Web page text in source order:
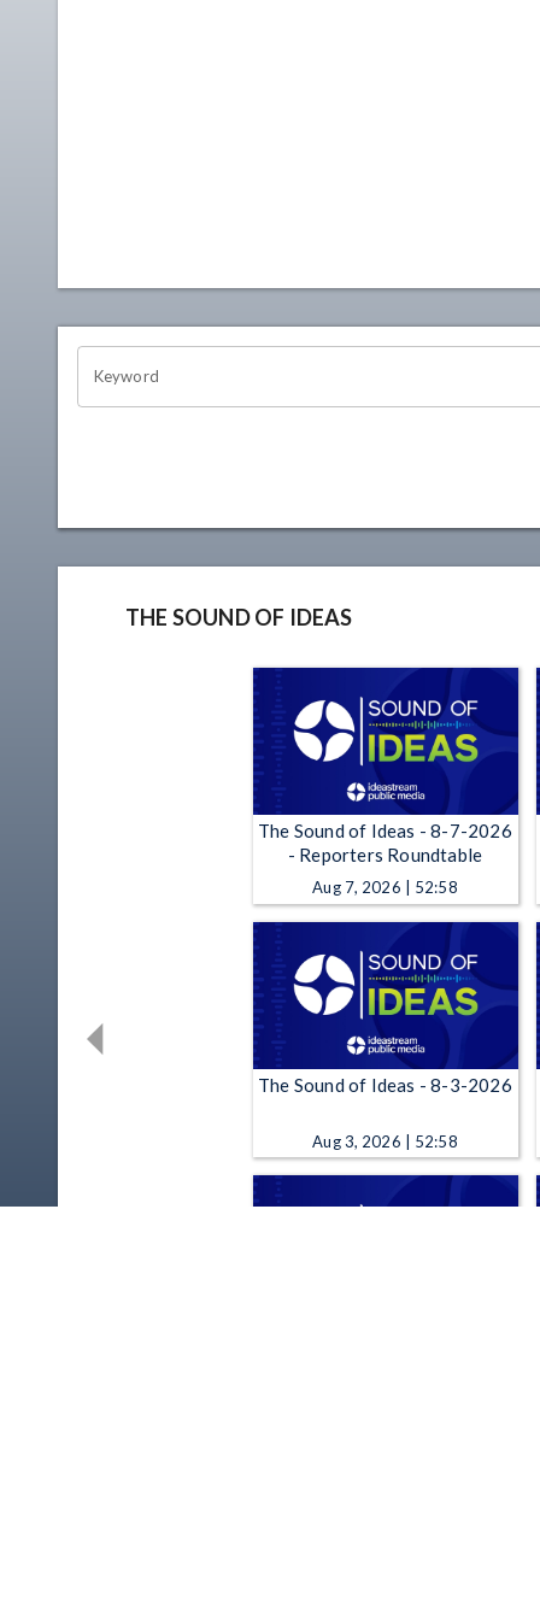
OHIO CHANNEL SEARCH
Keyword
THE SOUND OF IDEAS
The Sound of Ideas - 8-7-2026
- Reporters Roundtable
Aug 7, 2026 | 52:58
The Sound of Ideas - 8-3-2026
Aug 3, 2026 | 52:58